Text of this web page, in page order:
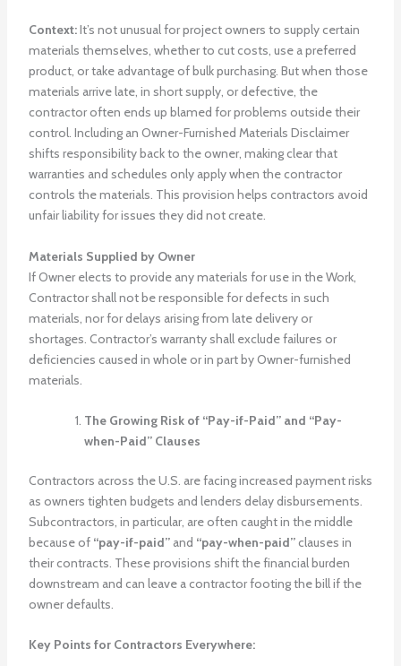
Context:It’s not unusual for project owners to supply certain
materials themselves, whether to cut costs, use a preferred
product, or take advantage of bulk purchasing. But when those
materials arrive late, in short supply, or defective, the
contractor often ends up blamed for problems outside their
control. Including an Owner-Furnished Materials Disclaimer
shifts responsibility back to the owner, making clear that
warranties and schedules only apply when the contractor
controls the materials. This provision helps contractors avoid
unfair liability for issues they did not create.
Materials Supplied by Owner
If Owner elects to provide any materials for use in the Work,
Contractor shall not be responsible for defects in such
materials, nor for delays arising from late delivery or
shortages. Contractor’s warranty shall exclude failures or
deficiencies caused in whole or in part by Owner-furnished
materials.
The Growing Risk of “Pay-if-Paid” and “Pay-
when-Paid” Clauses
Contractors across the U.S. are facing increased payment risks
as owners tighten budgets and lenders delay disbursements.
Subcontractors, in particular, are often caught in the middle
because of “pay-if-paid”and “pay-when-paid”clauses in
their contracts. These provisions shift the financial burden
downstream and can leave a contractor footing the bill if the
owner defaults.
Key Points for Contractors Everywhere: